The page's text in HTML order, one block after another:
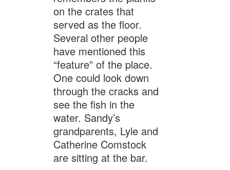
on the crates that
served as the floor.
Several other people
have mentioned this
“feature” of the place.
One could look down
through the cracks and
see the fish in the
water. Sandy’s
grandparents, Lyle and
Catherine Comstock
are sitting at the bar.